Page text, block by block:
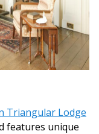
Triangular Lodge
features unique